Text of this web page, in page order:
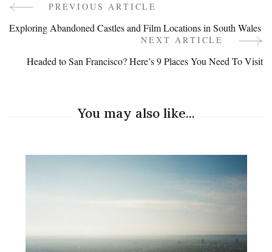
Post
Navigation
PREVIOUS ARTICLE
Exploring Abandoned Castles and Film Locations in South Wales
NEXT ARTICLE
Headed to San Francisco? Here’s 9 Places You Need To Visit
You may also like...